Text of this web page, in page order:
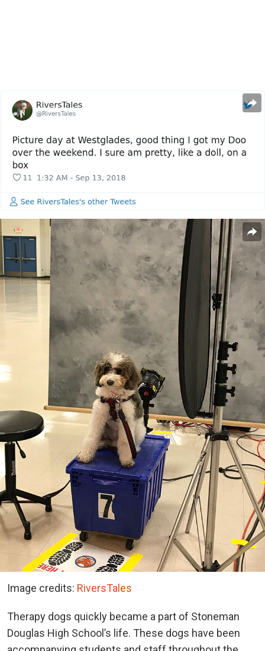
Image credits: RiversTales
Therapy dogs quickly became a part of Stoneman
Douglas High School’s life. These dogs have been